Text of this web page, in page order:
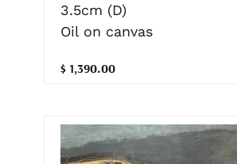
3.5cm (D)
Oil on canvas
$ 1,390.00